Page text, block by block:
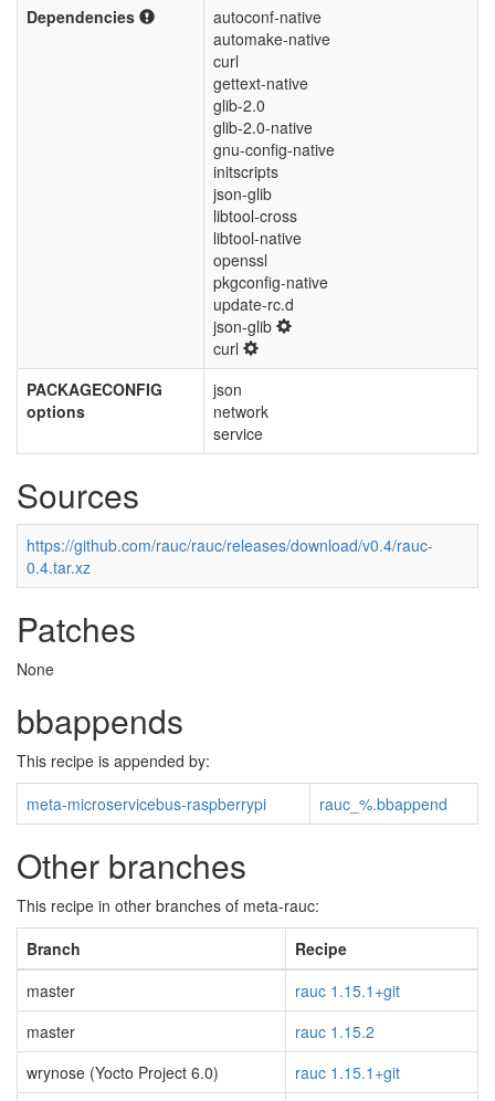
Dependencies
autoconf-native
automake-native
curl
gettext-native
glib-2.0
glib-2.0-native
gnu-config-native
initscripts
json-glib
libtool-cross
libtool-native
openssl
pkgconfig-native
update-rc.d
json-glib
curl
PACKAGECONFIG
options
json
network
service
Sources
https://github.com/rauc/rauc/releases/download/v0.4/rauc-
0.4.tar.xz
Patches
None
bbappends
This recipe is appended by:
meta-microservicebus-raspberrypi
rauc_%.bbappend
Other branches
This recipe in other branches of meta-rauc:
Branch
Recipe
master
rauc 1.15.1+git
master
rauc 1.15.2
wrynose (Yocto Project 6.0)
rauc 1.15.1+git